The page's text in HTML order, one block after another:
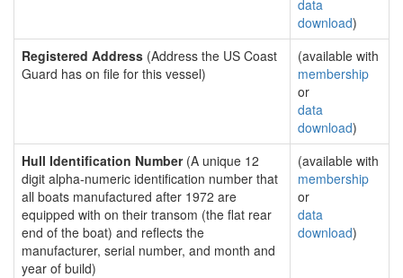
data
download)
Registered Address (Address the US Coast
Guard has on file for this vessel)
(available with
membership
or
data
download)
Hull Identification Number(A unique 12
digit alpha-numeric identification number that
all boats manufactured after 1972 are
equipped with on their transom (the flat rear
end of the boat) and reflects the
manufacturer, serial number, and month and
year of build)
(available with
membership
or
data
download)